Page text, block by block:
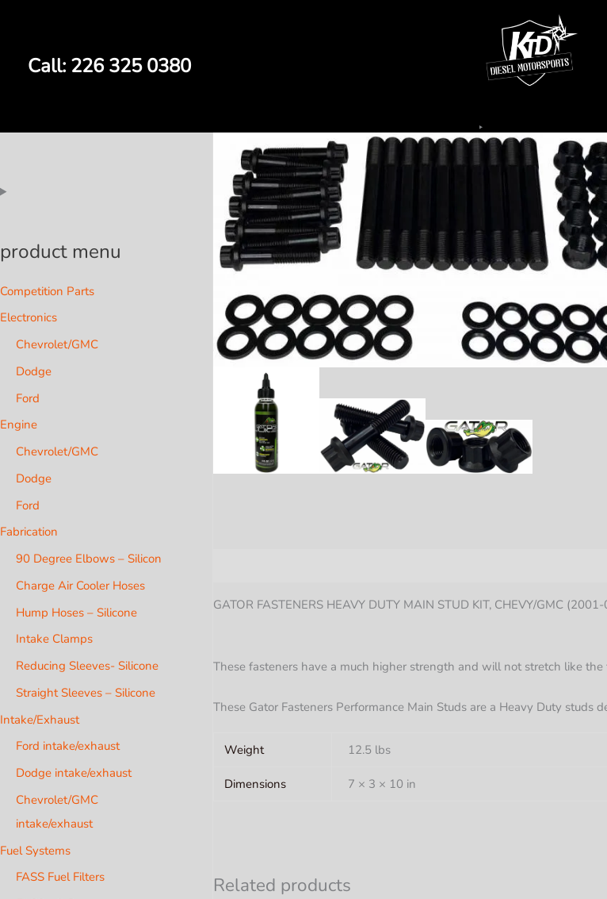
Call: 226 325 0380
product menu
Competition Parts
Electronics
Chevrolet/GMC
Dodge
Ford
Engine
Chevrolet/GMC
Dodge
Ford
Fabrication
90 Degree Elbows – Silicon
Charge Air Cooler Hoses
Hump Hoses – Silicone
Intake Clamps
Reducing Sleeves- Silicone
Straight Sleeves – Silicone
Intake/Exhaust
Ford intake/exhaust
Dodge intake/exhaust
Chevrolet/GMC
intake/exhaust
Fuel Systems
FASS Fuel Filters
GATOR FASTENERS HEAVY DUTY MAIN STUD KIT, CHEVY/GMC
These fasteners have a much higher strength and will not stretch like
These Gator Fasteners Performance Main Studs are a Heavy Duty studs
Weight 12.5 lbs
Dimensions 7 × 3 × 10 in
Related products